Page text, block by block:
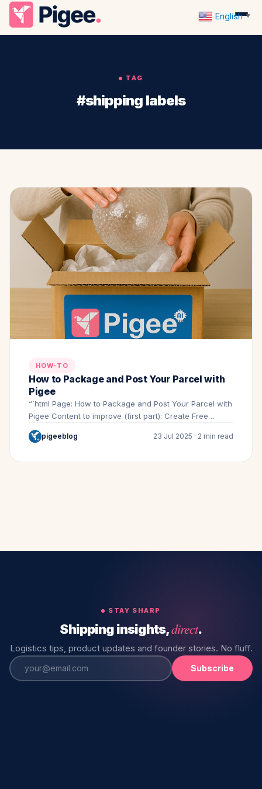
TAG
#shipping labels
HOW-TO
How to Package and Post Your Parcel with
Pigee
“`html Page: How to Package and Post Your Parcel with
Pigee Content to improve (first part): Create Free…
pigeeblog 23 Jul 2025 · 2 min read
STAY SHARP
Shipping insights,direct.
Logistics tips, product updates and founder stories. No fluff.
Subscribe
English ▼